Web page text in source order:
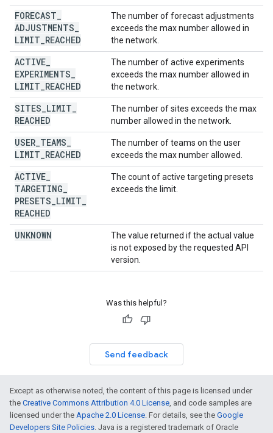
FORECAST
ADJUSTMENTS
LIMIT REACHED
The number of forecast adjustments
exceeds the max number allowed in
the network.
ACTIVE
EXPERIMENTS
LIMIT REACHED
The number of active experiments
exceeds the max number allowed in
the network.
SITES LIMIT
REACHED
The number of sites exceeds the max
number allowed in the network.
USER TEAMS
LIMIT REACHED
The number of teams on the user
exceeds the max number allowed.
ACTIVE
TARGETING
PRESETS LIMIT
REACHED
The count of active targeting presets
exceeds the limit.
UNKNOWN
The value returned if the actual value
is not exposed by the requested API
version.
Was this helpful?
Send feedback
Except as otherwise noted, the content of this page is licensed under
the Creative Commons Attribution 4.0 License, and code samples are
licensed under the Apache 2.0 License. For details, see the Google
Developers Site Policies. Java is a registered trademark of Oracle